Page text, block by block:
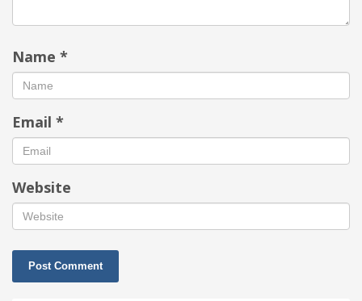
Name *
Email *
Website